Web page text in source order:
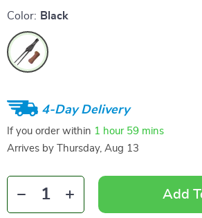
Color: Black
4-Day Delivery
If you order within 1 hour 59 mins
Arrives by
Thursday, Aug 13
Add